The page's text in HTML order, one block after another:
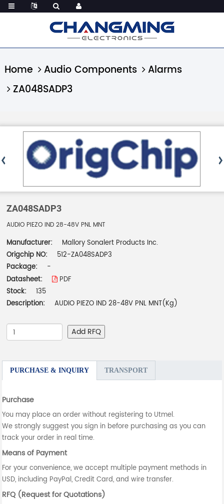
Home Audio Components
Alarms
ZA048SADP3
ZA048SADP3
AUDIO PIEZO IND 28-48V PNL MNT
Manufacturer:
Mallory Sonalert Products Inc.
Origchip NO:
512-ZA048SADP3
Package:
-
Datasheet:
PDF
Stock:
135
Description:
AUDIO PIEZO IND 28-48V PNL MNT(Kg)
Add RFQ
PURCHASE & INQUIRY TRANSPORT
Purchase
You may place an order without registering to Utmel.
We strongly suggest you sign in before purchasing as you can
track your order in real time.
Means of Payment
For your convenience, we accept multiple payment methods in
USD, including PayPal, Credit Card, and wire transfer.
RFQ (Request for Quotations)